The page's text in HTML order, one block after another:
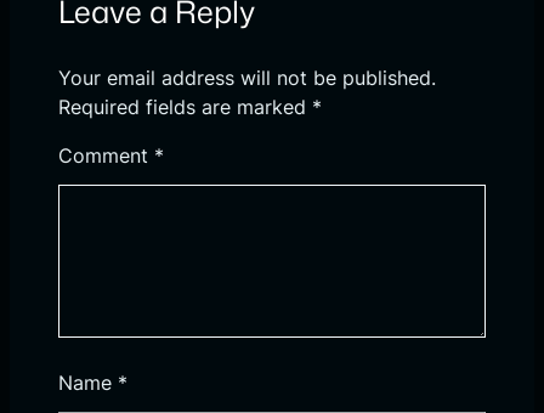
Leave a Reply
Your email address will not be published.
Required fields are marked *
Comment *
Name *